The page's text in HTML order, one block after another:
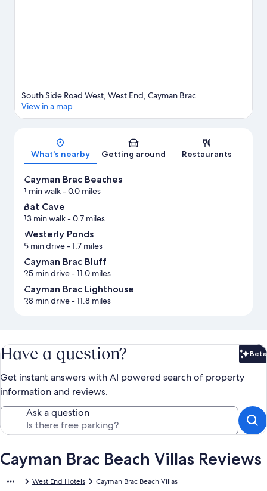
Map
South Side Road West, West End, Cayman Brac
View in a map
What's nearby Getting around Restaurants
Cayman Brac Beaches
1 min walk- 0.0 miles
Bat Cave
13 min walk- 0.7 miles
Westerly Ponds
5 min drive- 1.7 miles
Cayman Brac Bluff
25 min drive- 11.0 miles
Cayman Brac Lighthouse
28 min drive- 11.8 miles
Have a question? Beta
Get instant answers with AI powered search of property
information and reviews.
Ask a question
Cayman Brac Beach Villas Reviews
West End Hotels Cayman Brac Beach Villas